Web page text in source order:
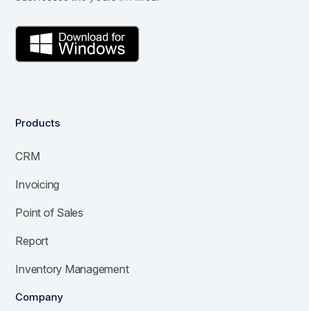
Products
CRM
Invoicing
Point of Sales
Report
Inventory Management
Company